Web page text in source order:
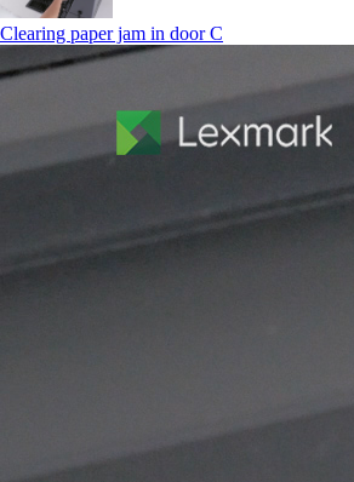
Clearing paper jam in door C